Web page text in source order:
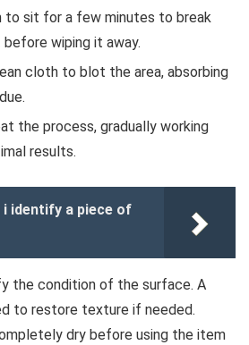
to sit for a few minutes to break
wiping it away.
cloth to blot the area, absorbing
the process, gradually working
results.
i identify a piece of
the condition of the surface. A
to restore texture if needed.
dry before using the item